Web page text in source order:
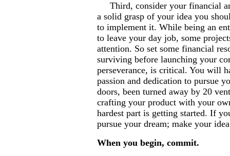
Third, consider your financial
a solid grasp of your idea you
to implement it. While being an
to leave your day job, some
attention. So set some financial
surviving before launching your
perseverance, is critical. You will
passion and dedication to pursue
doors, been turned away by 20
crafting your product with your
hardest part is getting started. If
pursue your dream; make your
When you begin, commit.